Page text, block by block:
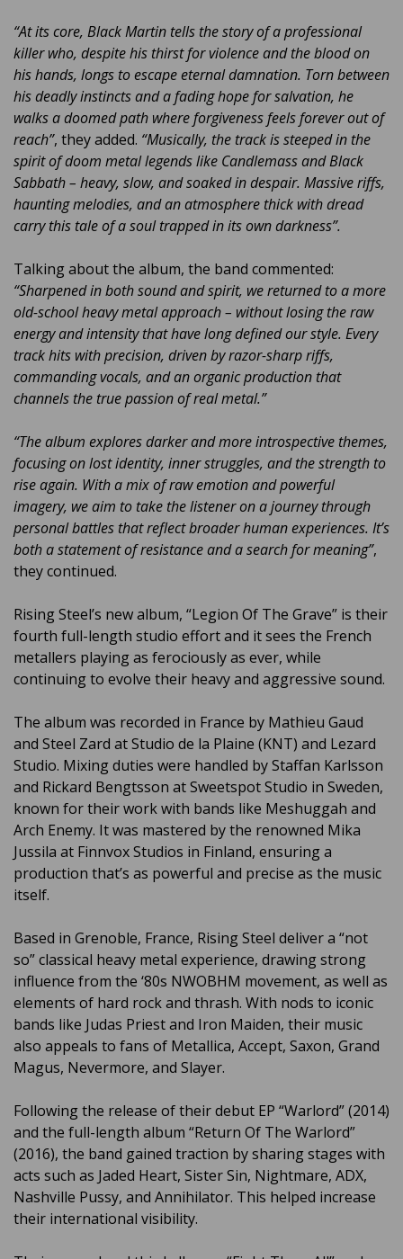
“At its core, Black Martin tells the story of a professional
killer who, despite his thirst for violence and the blood on
his hands, longs to escape eternal damnation. Torn between
his deadly instincts and a fading hope for salvation, he
walks a doomed path where forgiveness feels forever out of
reach”, they added. “Musically, the track is steeped in the
spirit of doom metal legends like Candlemass and Black
Sabbath – heavy, slow, and soaked in despair. Massive riffs,
haunting melodies, and an atmosphere thick with dread
carry this tale of a soul trapped in its own darkness”.
Talking about the album, the band commented:
“Sharpened in both sound and spirit, we returned to a more
old-school heavy metal approach – without losing the raw
energy and intensity that have long defined our style. Every
track hits with precision, driven by razor-sharp riffs,
commanding vocals, and an organic production that
channels the true passion of real metal.”
“The album explores darker and more introspective themes,
focusing on lost identity, inner struggles, and the strength to
rise again. With a mix of raw emotion and powerful
imagery, we aim to take the listener on a journey through
personal battles that reflect broader human experiences. It’s
both a statement of resistance and a search for meaning”,
they continued.
Rising Steel’s new album, “Legion Of The Grave” is their
fourth full-length studio effort and it sees the French
metallers playing as ferociously as ever, while
continuing to evolve their heavy and aggressive sound.
The album was recorded in France by Mathieu Gaud
and Steel Zard at Studio de la Plaine (KNT) and Lezard
Studio. Mixing duties were handled by Staffan Karlsson
and Rickard Bengtsson at Sweetspot Studio in Sweden,
known for their work with bands like Meshuggah and
Arch Enemy. It was mastered by the renowned Mika
Jussila at Finnvox Studios in Finland, ensuring a
production that’s as powerful and precise as the music
itself.
Based in Grenoble, France, Rising Steel deliver a “not
so” classical heavy metal experience, drawing strong
influence from the ‘80s NWOBHM movement, as well as
elements of hard rock and thrash. With nods to iconic
bands like Judas Priest and Iron Maiden, their music
also appeals to fans of Metallica, Accept, Saxon, Grand
Magus, Nevermore, and Slayer.
Following the release of their debut EP “Warlord” (2014)
and the full-length album “Return Of The Warlord”
(2016), the band gained traction by sharing stages with
acts such as Jaded Heart, Sister Sin, Nightmare, ADX,
Nashville Pussy, and Annihilator. This helped increase
their international visibility.